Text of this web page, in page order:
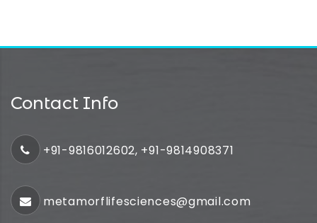
Contact Info
+91-9816012602, +91-9814908371
metamorflifesciences@gmail.com